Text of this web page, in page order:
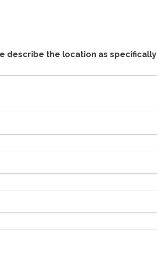
describe the location as specifically